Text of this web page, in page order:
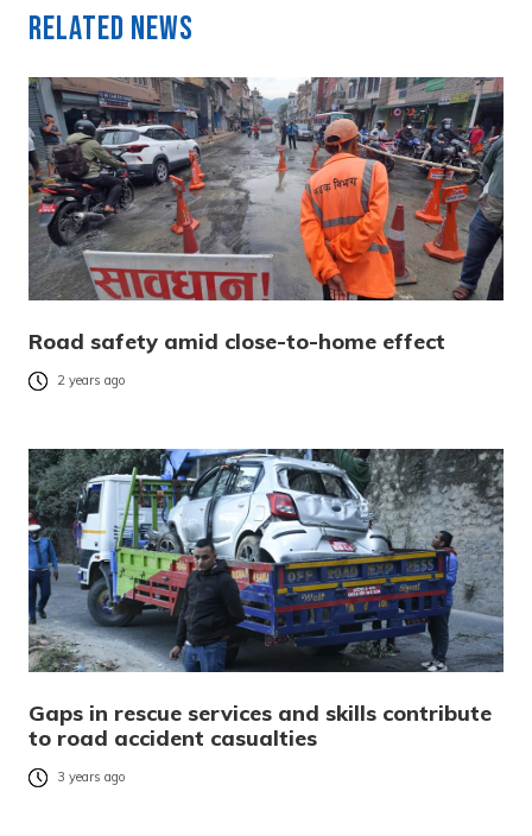
Related News
Road safety amid close-to-home effect
2 years ago
Gaps in rescue services and skills contribute
to road accident casualties
3 years ago